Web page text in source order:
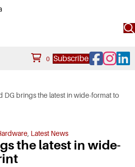
0 SubscribeFacebook
Instagram
DG brings the latest in wide-format to
, Latest News
the latest in wide-